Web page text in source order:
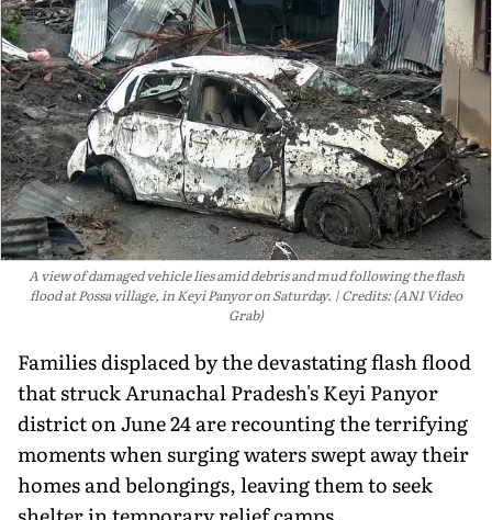
A view of damaged vehicle lies amid debris and mud following the flash
flood at Possa village, in Keyi Panyor on Saturday.
Credits: (ANI Video
Grab)
Families displaced by the devastating flash flood
that struck Arunachal Pradesh's Keyi Panyor
district on June 24 are recounting the terrifying
moments when surging waters swept away their
homes and belongings, leaving them to seek